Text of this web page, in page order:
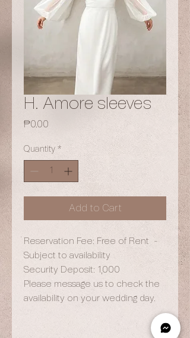
H. Amore sleeves
₱0.00
Quantity *
Add to Cart
Reservation Fee: Free of Rent -
Subject to availability
Security Deposit: 1,000
Please message us to check the
availability on your wedding day.